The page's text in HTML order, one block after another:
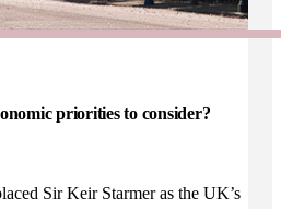
priorities to consider?
Sir Keir Starmer as the UK’s